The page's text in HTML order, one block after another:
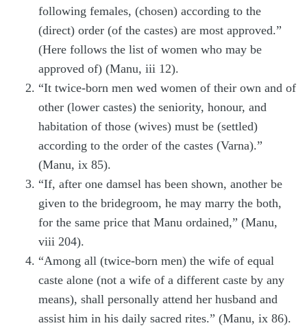
following females, (chosen) according to the
(direct) order (of the castes) are most approved.”
(Here follows the list of women who may be
approved of) (Manu, iii 12).
“It twice-born men wed women of their own and of
other (lower castes) the seniority, honour, and
habitation of those (wives) must be (settled)
according to the order of the castes (Varna).”
(Manu, ix 85).
“If, after one damsel has been shown, another be
given to the bridegroom, he may marry the both,
for the same price that Manu ordained,” (Manu,
viii 204).
“Among all (twice-born men) the wife of equal
caste alone (not a wife of a different caste by any
means), shall personally attend her husband and
assist him in his daily sacred rites.” (Manu, ix 86).